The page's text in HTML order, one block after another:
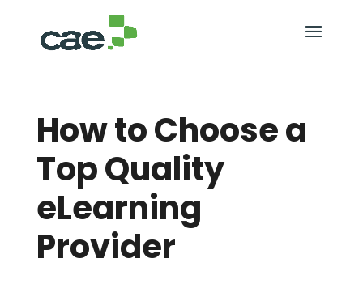
How to Choose a
Top Quality
eLearning
Provider